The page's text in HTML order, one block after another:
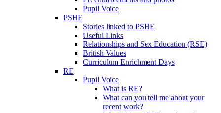
Pupil Voice
PSHE
Stories linked to PSHE
Useful Links
Relationships and Sex Education (RSE)
British Values
Curriculum Enrichment Days
RE
Pupil Voice
What is RE?
What can you tell me about your
recent work?